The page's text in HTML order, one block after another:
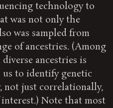
technology to
was not only the
was sampled from
of ancestries. (Among
ancestries is
us to identify genetic
not just correlationally,
Note that most